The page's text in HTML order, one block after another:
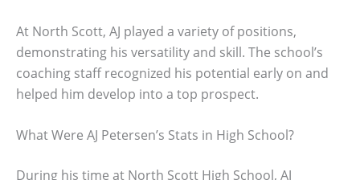
At North Scott, AJ played a variety of positions,
demonstrating his versatility and skill. The school’s
coaching staff recognized his potential early on and
helped him develop into a top prospect.
What Were AJ Petersen’s Stats in High School?
During his time at North Scott High School, AJ